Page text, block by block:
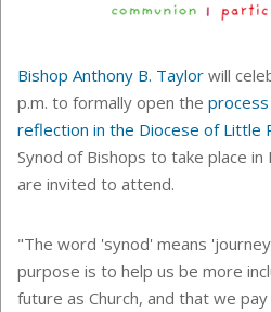
Bishop Anthony B. Taylor will
p.m. to formally open the
reflection in the Diocese of Little
Synod of Bishops to take place in
are invited to attend.
"The word 'synod' means
purpose is to help us be more
future as Church, and that we